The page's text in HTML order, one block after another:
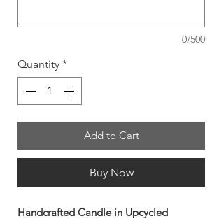
0/500
Quantity *
Add to Cart
Buy Now
Handcrafted Candle in Upcycled